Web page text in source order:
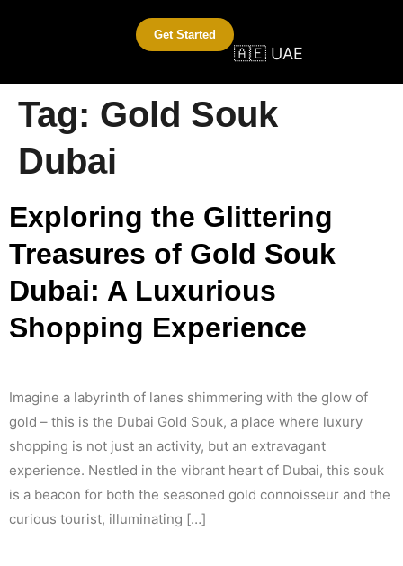
Get Started
🇦🇪 UAE
Tag: Gold Souk
Dubai
Exploring the Glittering
Treasures of Gold Souk
Dubai: A Luxurious
Shopping Experience
Imagine a labyrinth of lanes shimmering with the glow of
gold – this is the Dubai Gold Souk, a place where luxury
shopping is not just an activity, but an extravagant
experience. Nestled in the vibrant heart of Dubai, this souk
is a beacon for both the seasoned gold connoisseur and the
curious tourist, illuminating […]